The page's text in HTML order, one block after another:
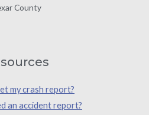
County
my crash report?
an accident report?